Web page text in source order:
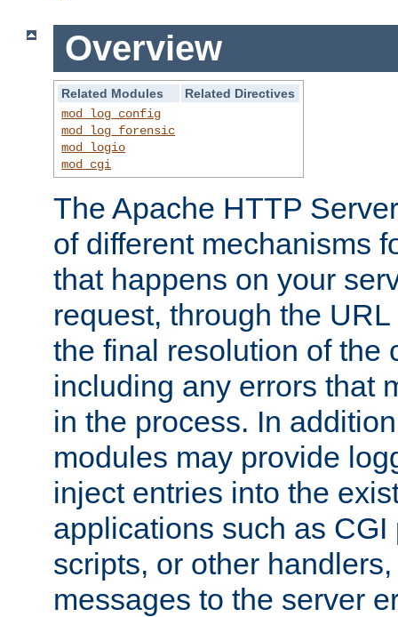
Overview
Related Modules
Related Directives
mod_log_config
mod_log_forensic
mod_logio
mod_cgi
The Apache HTTP
of different mechanisms
that happens on your
request, through the
the final resolution of the
including any errors that
in the process. In
modules may provide
inject entries into the
applications such as
scripts, or other
messages to the server